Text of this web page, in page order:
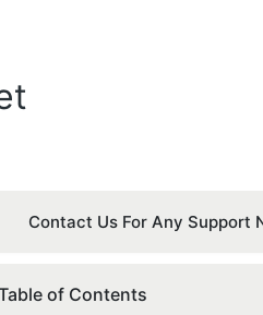
Contact Us For Any Support
of Contents